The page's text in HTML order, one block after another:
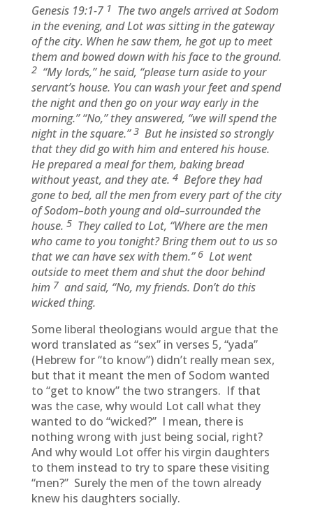
Genesis 19:1-7 1 The two angels arrived at Sodom
in the evening, and Lot was sitting in the gateway
of the city. When he saw them, he got up to meet
them and bowed down with his face to the ground.
2 “My lords,” he said, “please turn aside to your
servant’s house. You can wash your feet and spend
the night and then go on your way early in the
morning.” “No,” they answered, “we will spend the
night in the square.”3 But he insisted so strongly
that they did go with him and entered his house.
He prepared a meal for them, baking bread
without yeast, and they ate. 4 Before they had
gone to bed, all the men from every part of the city
of Sodom–both young and old–surrounded the
house. 5 They called to Lot, “Where are the men
who came to you tonight? Bring them out to us so
that we can have sex with them.” 6 Lot went
outside to meet them and shut the door behind
him 7 and said, “No, my friends. Don’t do this
wicked thing.
Some liberal theologians would argue that the
word translated as “sex” in verses 5, “yada”
(Hebrew for “to know”) didn’t really mean sex,
but that it meant the men of Sodom wanted
to “get to know” the two strangers. If that
was the case, why would Lot call what they
wanted to do “wicked?” I mean, there is
nothing wrong with just being social, right?
And why would Lot offer his virgin daughters
to them instead to try to spare these visiting
“men?” Surely the men of the town already
knew his daughters socially.